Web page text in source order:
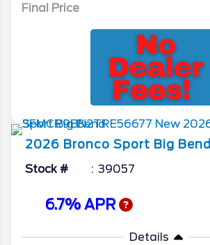
Final Price
2026 Bronco Sport Big Bend
Stock # 39057
6.7% APR
Details